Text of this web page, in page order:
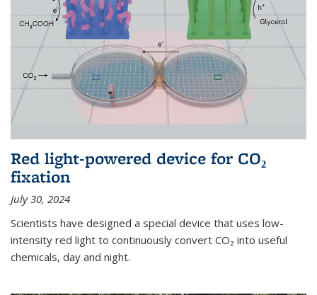
Red light-powered device for CO₂
fixation
July 30, 2024
Scientists have designed a special device that uses low-
intensity red light to continuously convert CO₂ into useful
chemicals, day and night.